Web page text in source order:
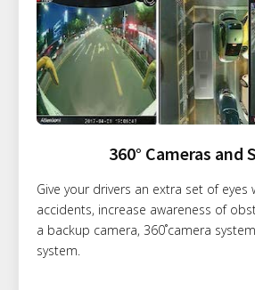
360° Cameras and
Give your drivers an extra set of eyes
accidents, increase awareness of
a backup camera, 360˚camera
system.